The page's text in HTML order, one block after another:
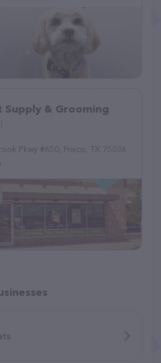
Supply & Grooming
Pkwy #650, Frisco, TX 75036